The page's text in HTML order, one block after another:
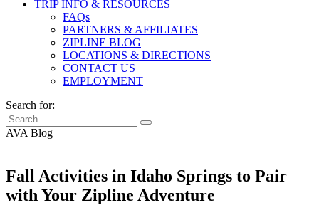
TRIP INFO & RESOURCES
FAQs
PARTNERS & AFFILIATES
ZIPLINE BLOG
LOCATIONS & DIRECTIONS
CONTACT US
EMPLOYMENT
Search for:
AVA Blog
Fall Activities in Idaho Springs to Pair
with Your Zipline Adventure